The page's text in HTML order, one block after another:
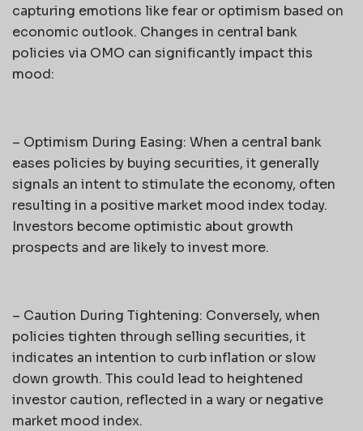
capturing emotions like fear or optimism based on
economic outlook. Changes in central bank
policies via OMO can significantly impact this
mood:
– Optimism During Easing: When a central bank
eases policies by buying securities, it generally
signals an intent to stimulate the economy, often
resulting in a positive market mood index today.
Investors become optimistic about growth
prospects and are likely to invest more.
– Caution During Tightening: Conversely, when
policies tighten through selling securities, it
indicates an intention to curb inflation or slow
down growth. This could lead to heightened
investor caution, reflected in a wary or negative
market mood index.